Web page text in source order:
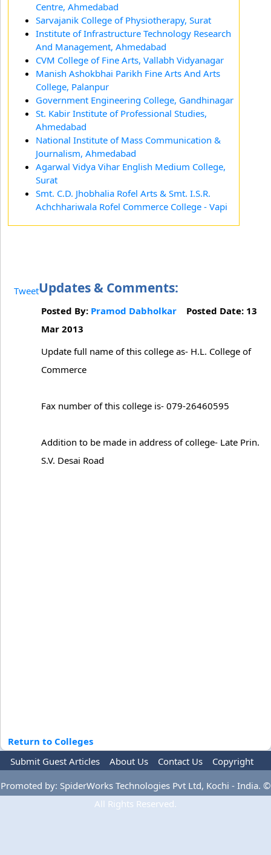
Centre, Ahmedabad
Sarvajanik College of Physiotherapy, Surat
Institute of Infrastructure Technology Research
And Management, Ahmedabad
CVM College of Fine Arts, Vallabh Vidyanagar
Manish Ashokbhai Parikh Fine Arts And Arts
College, Palanpur
Government Engineering College, Gandhinagar
St. Kabir Institute of Professional Studies,
Ahmedabad
National Institute of Mass Communication &
Journalism, Ahmedabad
Agarwal Vidya Vihar English Medium College,
Surat
Smt. C.D. Jhobhalia Rofel Arts & Smt. I.S.R.
Achchhariwala Rofel Commerce College - Vapi
TweetUpdates & Comments:
Posted By: Pramod Dabholkar Posted Date: 13
Mar 2013
Update full name of this college as- H.L. College of
Commerce
Fax number of this college is- 079-26460595
Addition to be made in address of college- Late Prin.
S.V. Desai Road
Return to Colleges
Submit Guest Articles
About Us Contact Us
Copyright
Privacy Policy
Terms Of Use Advertise
Promoted by: SpiderWorks Technologies Pvt Ltd, Kochi - India. ©
All Rights Reserved.